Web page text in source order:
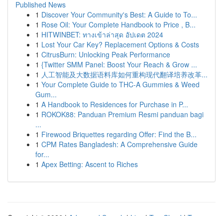
Published News
1 Discover Your Community's Best: A Guide to To...
1 Rose Oil: Your Complete Handbook to Price , B...
1 HITWINBET: ทางเข้าล่าสุด อัปเดต 2024
1 Lost Your Car Key? Replacement Options & Costs
1 CitrusBurn: Unlocking Peak Performance
1 {Twitter SMM Panel: Boost Your Reach & Grow ...
1 人工智能及大数据语料库如何重构现代翻译培养改革...
1 Your Complete Guide to THC-A Gummies & Weed
Gum...
1 A Handbook to Residences for Purchase in P...
1 ROKOK88: Panduan Premium Resmi panduan bagi
...
1 Firewood Briquettes regarding Offer: Find the B...
1 CPM Rates Bangladesh: A Comprehensive Guide
for...
1 Apex Betting: Ascent to Riches